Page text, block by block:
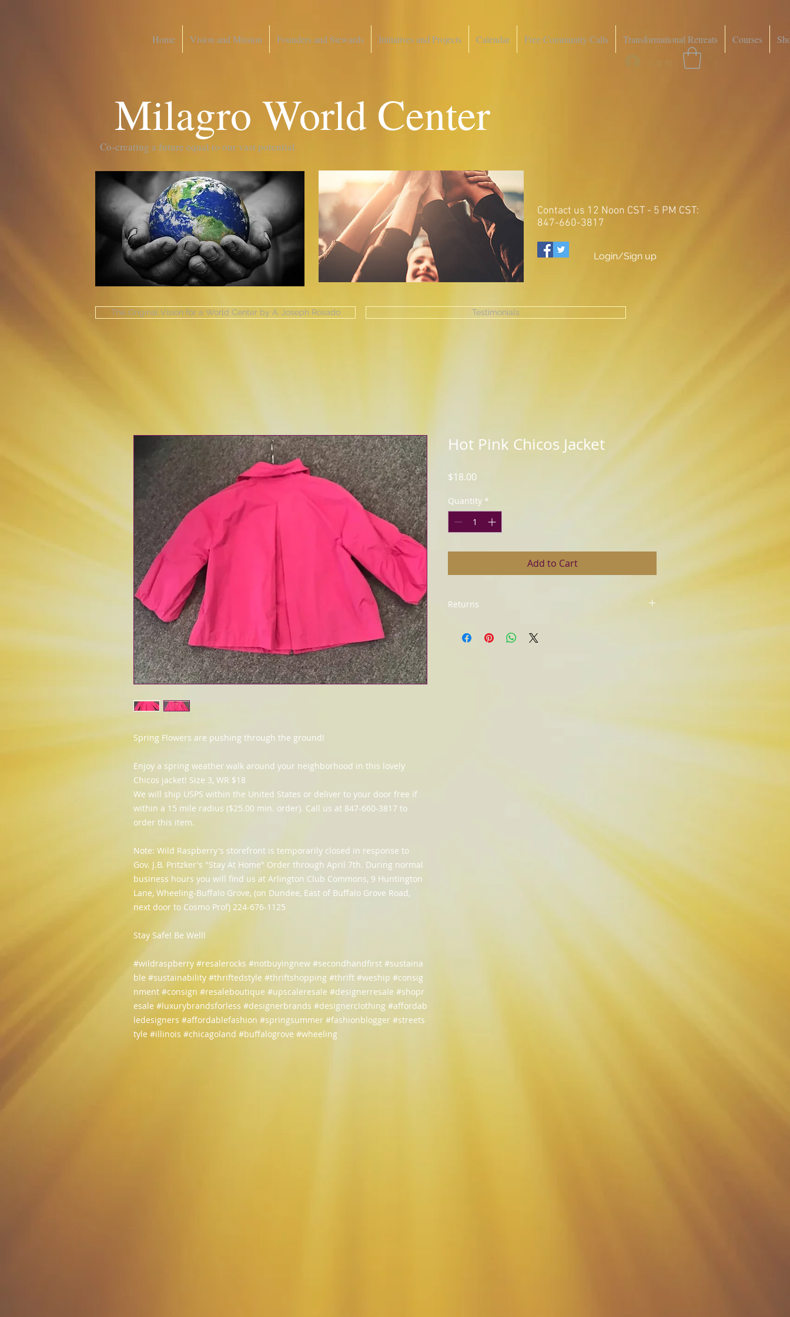
Home Vision and Mission Founders and Stewards Initiatives and Projects Calendar Free Community Calls Transformational Retreats Courses
Milagro World Center
Co-creating a future equal to our vast potential
Contact us 12 Noon CST - 5 PM CST:
847-660-3817
Login/Sign up
The Original Vision for a World Center by A. Joseph Rosado Testimonials
Spring Flowers are pushing through the ground!
Enjoy a spring weather walk around your neighborhood in this lovely
Chicos jacket! Size 3, WR $18
We will ship USPS within the United States or deliver to your door free if
within a 15 mile radius ($25.00 min. order). Call us at 847-660-3817 to
order this item.
Note: Wild Raspberry's storefront is temporarily closed in response to
Gov. J.B. Pritzker's "Stay At Home" Order through April 7th. During normal
business hours you will find us at Arlington Club Commons, 9 Huntington
Lane, Wheeling-Buffalo Grove, (on Dundee, East of Buffalo Grove Road,
next door to Cosmo Prof) 224-676-1125
Stay Safe! Be Well!
#wildraspberry #resalerocks #notbuyingnew #secondhandfirst #sustaina
ble #sustainability #thriftedstyle #thriftshopping #thrift #weship #consig
nment #consign #resaleboutique #upscaleresale #designerresale #shopr
esale #luxurybrandsforless #designerbrands #designerclothing #affordab
ledesigners #affordablefashion #springsummer #fashionblogger #streets
tyle #illinois #chicagoland #buffalogrove #wheeling
Hot Pink Chicos Jacket
$18.00
Quantity *
Add to Cart
Returns